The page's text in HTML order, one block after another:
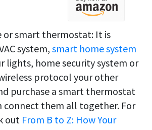
or smart thermostat: It is
system, smart home system
lights, home security system or
protocol your other
purchase a smart thermostat
connect them all together. For
out From B to Z: How Your